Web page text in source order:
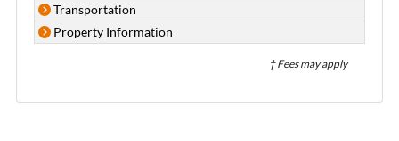
Transportation
Property Information
† Fees may apply